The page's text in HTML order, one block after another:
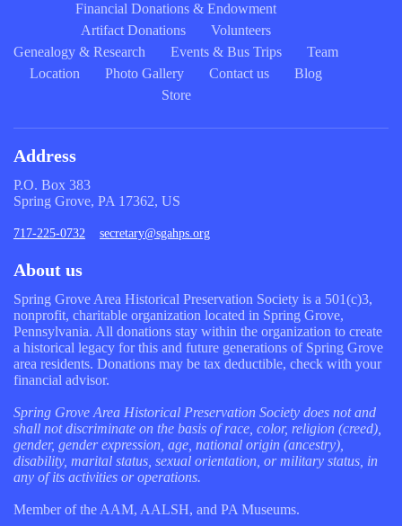
Financial Donations & Endowment
Artifact Donations
Volunteers
Genealogy & Research
Events & Bus Trips
Team
Location
Photo Gallery Contact us
Blog
Store
Address
P.O. Box 383
Spring Grove, PA 17362, US
717-225-0732 secretary@sgahps.org
About us
Spring Grove Area Historical Preservation Society is a 501(c)3,
nonprofit, charitable organization located in Spring Grove,
Pennsylvania. All donations stay within the organization to create
a historical legacy for this and future generations of Spring Grove
area residents. Donations may be tax deductible, check with your
financial advisor.
Spring Grove Area Historical Preservation Society does not and
shall not discriminate on the basis of race, color, religion (creed),
gender, gender expression, age, national origin (ancestry),
disability, marital status, sexual orientation, or military status, in
any of its activities or operations.
Member of the AAM, AALSH, and PA Museums.